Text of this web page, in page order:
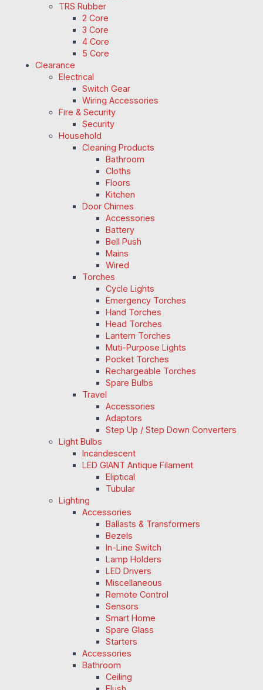
TRS Rubber
2 Core
3 Core
4 Core
5 Core
Clearance
Electrical
Switch Gear
Wiring Accessories
Fire & Security
Security
Household
Cleaning Products
Bathroom
Cloths
Floors
Kitchen
Door Chimes
Accessories
Battery
Bell Push
Mains
Wired
Torches
Cycle Lights
Emergency Torches
Hand Torches
Head Torches
Lantern Torches
Muti-Purpose Lights
Pocket Torches
Rechargeable Torches
Spare Bulbs
Travel
Accessories
Adaptors
Step Up / Step Down Converters
Light Bulbs
Incandescent
LED GIANT Antique Filament
Eliptical
Tubular
Lighting
Accessories
Ballasts & Transformers
Bezels
In-Line Switch
Lamp Holders
LED Drivers
Miscellaneous
Remote Control
Sensors
Smart Home
Spare Glass
Starters
Accessories
Bathroom
Ceiling